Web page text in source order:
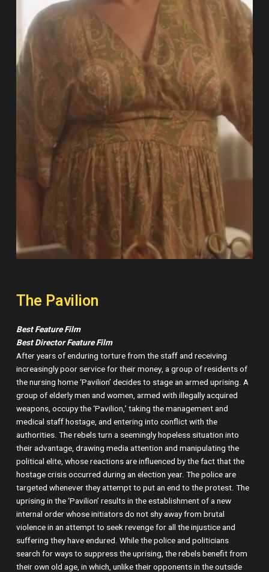
The Pavilion
Best Feature Film
Best Director Feature Film
After years of enduring torture from the staff and receiving
increasingly poor service for their money, a group of residents of
the nursing home ‘Pavilion’ decides to stage an armed uprising. A
group of elderly men and women, armed with illegally acquired
weapons, occupy the ‘Pavilion,’ taking the management and
medical staff hostage, and entering into conflict with the
authorities. The rebels turn a seemingly hopeless situation into
their advantage, drawing media attention and manipulating the
political elite, whose reactions are influenced by the fact that the
hostage crisis occurred during an election year. The police are
targeted whenever they attempt to put an end to the protest. The
uprising in the ‘Pavilion’ results in the establishment of a new
internal order whose initiators do not shy away from brutal
violence in an attempt to seek revenge for all the injustice and
suffering they have endured. While the police and politicians
search for ways to suppress the uprising, the rebels benefit from
their own old age, in which, unlike their opponents in the outside